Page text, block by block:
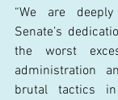
“We are
Senate’s
the worst
administration
brutal tactics in